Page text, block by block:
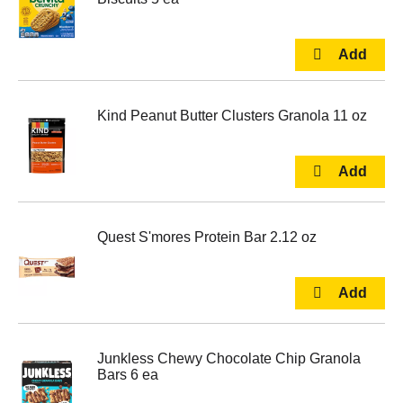
Kind Peanut Butter Clusters Granola 11 oz
Quest S'mores Protein Bar 2.12 oz
Junkless Chewy Chocolate Chip Granola
Bars 6 ea